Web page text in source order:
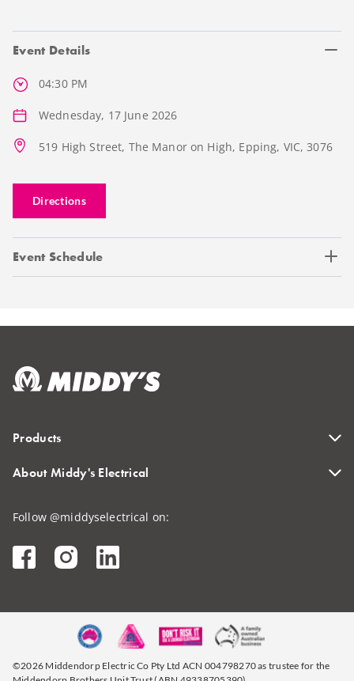
Event Details
04:30 PM
Wednesday, 17 June 2026
519 High Street, The Manor on High, Epping, VIC, 3076
Directions
Event Schedule
Products
About Middy's Electrical
Follow @middyselectrical on:
©2026 Middendorp Electric Co Pty Ltd ACN 004798270 as trustee for the